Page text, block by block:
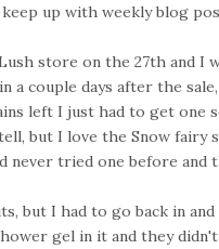
up with weekly blog
store on the 27th and I
a couple days after the
left I just had to get one
but I love the Snow fairy
never tried one before and
but I had to go back in
gel in it and they